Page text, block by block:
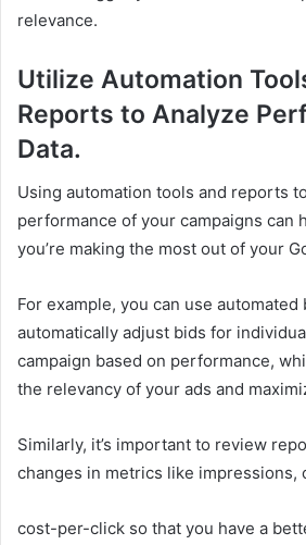
relevance.
Utilize Automation
Reports to Analyze
Data.
Using automation tools and reports
performance of your campaigns can
you’re making the most out of your
For example, you can use
automatically adjust bids for
campaign based on performance,
the relevancy of your ads and
Similarly, it’s important to review
changes in metrics like impressions,
cost-per-click so that you have a